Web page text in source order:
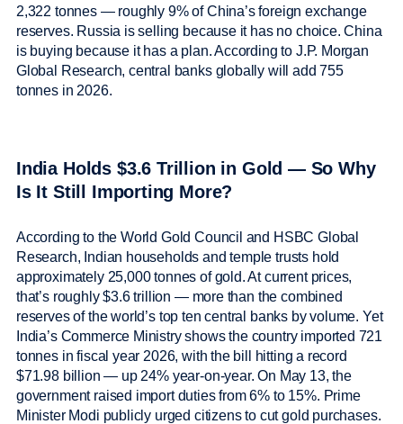
2,322 tonnes — roughly 9% of China’s foreign exchange
reserves. Russia is selling because it has no choice. China
is buying because it has a plan. According to J.P. Morgan
Global Research, central banks globally will add 755
tonnes in 2026.
India Holds $3.6 Trillion in Gold — So Why
Is It Still Importing More?
According to the World Gold Council and HSBC Global
Research, Indian households and temple trusts hold
approximately 25,000 tonnes of gold. At current prices,
that’s roughly $3.6 trillion — more than the combined
reserves of the world’s top ten central banks by volume. Yet
India’s Commerce Ministry shows the country imported 721
tonnes in fiscal year 2026, with the bill hitting a record
$71.98 billion — up 24% year-on-year. On May 13, the
government raised import duties from 6% to 15%. Prime
Minister Modi publicly urged citizens to cut gold purchases.